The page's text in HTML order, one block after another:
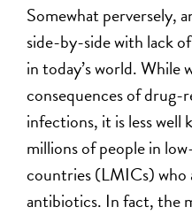
Somewhat perversely,
side-by-side with lack
in today’s world. While
consequences of drug-
infections, it is less
millions of people in
countries (LMICs) who
antibiotics. In fact, the